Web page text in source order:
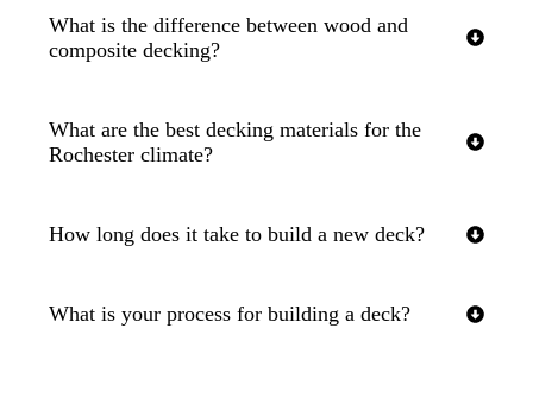
What is the difference between wood and
composite decking?
What are the best decking materials for the
Rochester climate?
How long does it take to build a new deck?
What is your process for building a deck?